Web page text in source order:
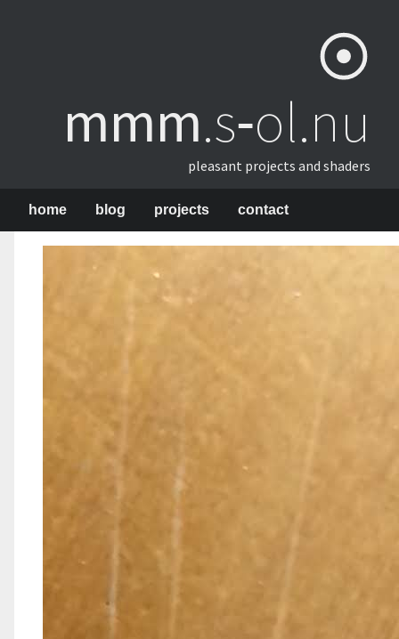
mmm​.s‑ol.nu
pleasant projects and shaders
home blog projects contact